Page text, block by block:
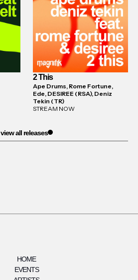
2 This
Ape Drums, Rome Fortune,
Ede, DESIREE (RSA), Deniz
Tekin (TR)
STREAM NOW
view all releases
HOME
EVENTS